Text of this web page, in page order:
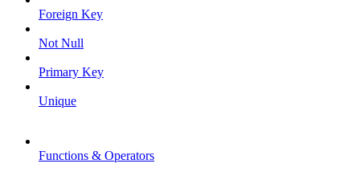
Foreign Key
Not Null
Primary Key
Unique
Functions & Operators